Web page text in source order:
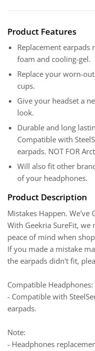
Product Features
Replacement
foam and cooling-gel.
Replace your worn-
cups.
Give your headset a
look.
Durable and long
Compatible with
earpads. NOT FOR
Will also fit other
of your headphones.
Product Description
Mistakes Happen. We've
With Geekria SureFit,
peace of mind when
If you made a mistake
the earpads didn't fit,
Compatible Headphones:
- Compatible with
earpads.
Note:
- Headphones